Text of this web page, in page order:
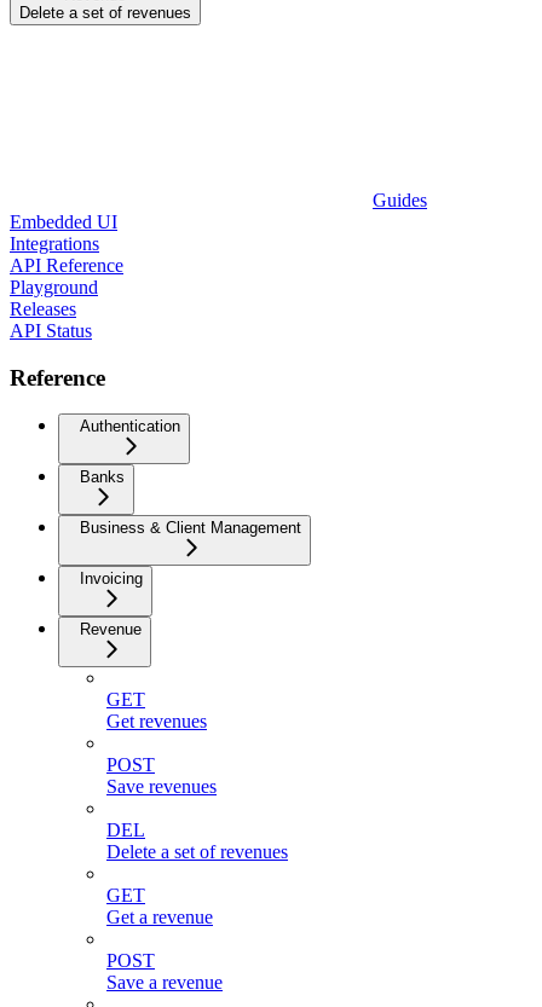
Delete a set of revenues
Guides
Embedded UI
Integrations
API Reference
Playground
Releases
API Status
Reference
Authentication
Banks
Business & Client Management
Invoicing
Revenue
GET
Get revenues
POST
Save revenues
DEL
Delete a set of revenues
GET
Get a revenue
POST
Save a revenue